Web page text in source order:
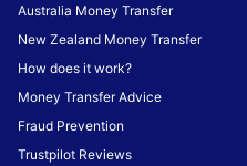
Australia Money Transfer
New Zealand Money Transfer
How does it work?
Money Transfer Advice
Fraud Prevention
Trustpilot Reviews